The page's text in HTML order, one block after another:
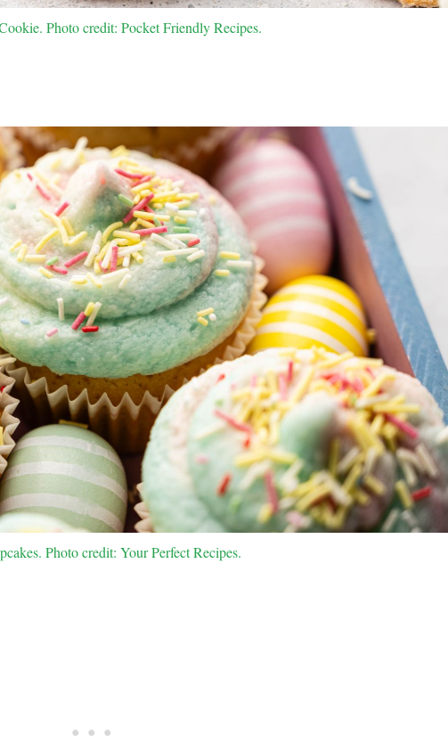
Photo credit: Pocket Friendly Recipes.
Photo credit: Your Perfect Recipes.